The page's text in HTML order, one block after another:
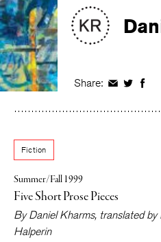
Share: Share
Facebook
Share
Twitter
Fiction
Summer/Fall 1999
Five Short Prose Pieces
ByDaniel Kharms, translated by
Halperin